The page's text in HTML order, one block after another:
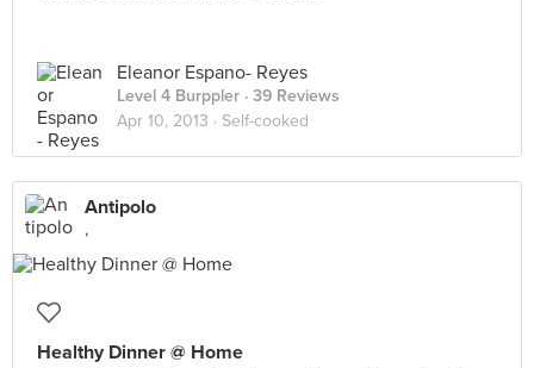
Eleanor Espano- Reyes
Level 4 Burppler · 39 Reviews
Apr 10, 2013 · Self-cooked
Antipolo
,
Healthy Dinner @ Home